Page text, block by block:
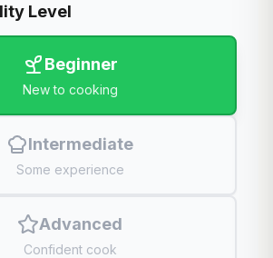
Level
Beginner
New to cooking
Intermediate
Some experience
Advanced
Confident cook